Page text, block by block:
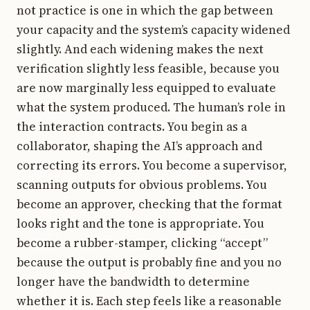
not practice is one in which the gap between
your capacity and the system’s capacity widened
slightly. And each widening makes the next
verification slightly less feasible, because you
are now marginally less equipped to evaluate
what the system produced. The human’s role in
the interaction contracts. You begin as a
collaborator, shaping the AI’s approach and
correcting its errors. You become a supervisor,
scanning outputs for obvious problems. You
become an approver, checking that the format
looks right and the tone is appropriate. You
become a rubber-stamper, clicking “accept”
because the output is probably fine and you no
longer have the bandwidth to determine
whether it is. Each step feels like a reasonable